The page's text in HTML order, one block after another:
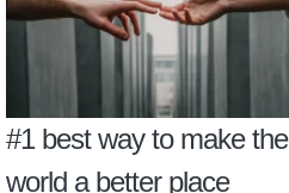
#1 best way to make the
world a better place